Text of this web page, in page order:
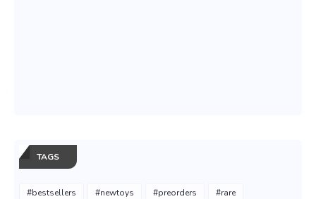
TAGS
#bestsellers #newtoys #preorders #rare